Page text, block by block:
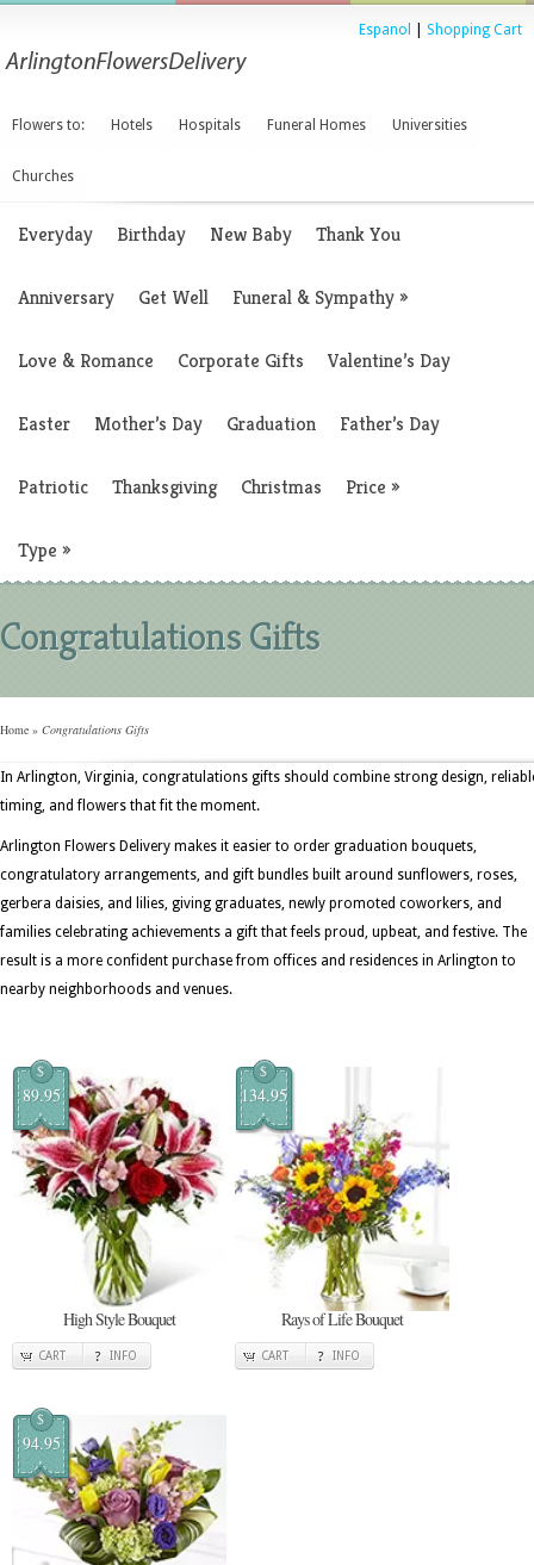
Espanol Shopping Cart
Flowers to: Hotels Hospitals Funeral Homes Universities
Churches
Everyday Birthday New Baby Thank You
Anniversary Get Well Funeral & Sympathy»
Love & Romance Corporate Gifts Valentine’s Day
Easter Mother’s Day Graduation Father’s Day
Patriotic Thanksgiving Christmas Price »
Type »
Congratulations Gifts
Home » Congratulations Gifts
In Arlington, Virginia, congratulations gifts should combine strong design,
timing, and flowers that fit the moment.
Arlington Flowers Delivery makes it easier to order graduation bouquets,
congratulatory arrangements, and gift bundles built around sunflowers, roses,
gerbera daisies, and lilies, giving graduates, newly promoted coworkers, and
families celebrating achievements a gift that feels proud, upbeat, and festive. The
result is a more confident purchase from offices and residences in Arlington to
nearby neighborhoods and venues.
$
89.95
High Style Bouquet
CART INFO
$
134.95
Rays of Life Bouquet
CART INFO
$
94.95